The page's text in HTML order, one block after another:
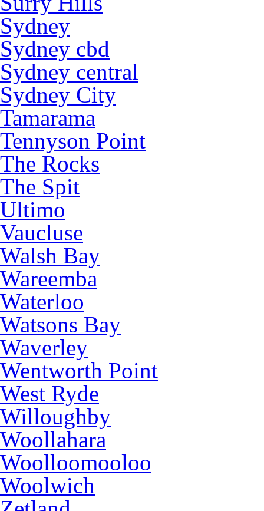
Sydney
Sydney cbd
Sydney central
Sydney City
Tamarama
Tennyson Point
The Rocks
The Spit
Ultimo
Vaucluse
Walsh Bay
Wareemba
Waterloo
Watsons Bay
Waverley
Wentworth Point
West Ryde
Willoughby
Woollahara
Woolloomooloo
Woolwich